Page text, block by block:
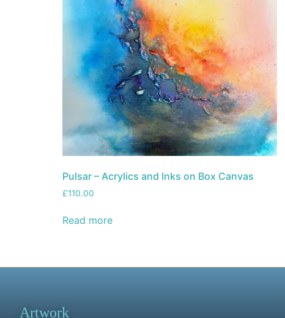
Pulsar – Acrylics and Inks on Box Canvas
£110.00
Read more
Artwork